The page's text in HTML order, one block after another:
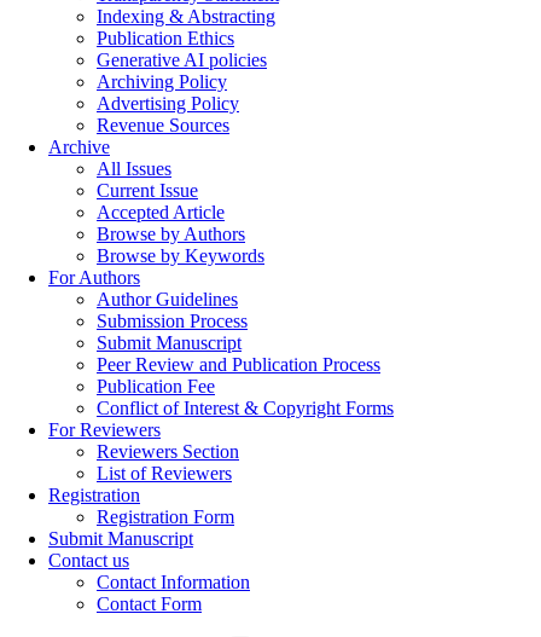
Indexing & Abstracting
Publication Ethics
Generative AI policies
Archiving Policy
Advertising Policy
Revenue Sources
Archive
All Issues
Current Issue
Accepted Article
Browse by Authors
Browse by Keywords
For Authors
Author Guidelines
Submission Process
Submit Manuscript
Peer Review and Publication Process
Publication Fee
Conflict of Interest & Copyright Forms
For Reviewers
Reviewers Section
List of Reviewers
Registration
Registration Form
Submit Manuscript
Contact us
Contact Information
Contact Form